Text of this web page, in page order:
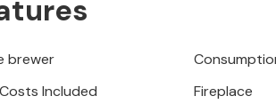
and offers everything for a
woods.
brewer
Included
Fireplace